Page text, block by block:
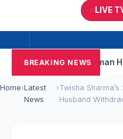
LIVE
BREAKING NEWS
Tejpal Told Woman He
Home›Latest
News
›Twisha
Husband